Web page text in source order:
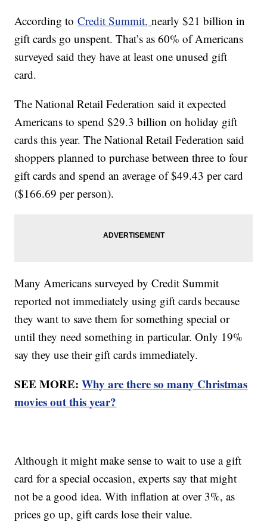
According toCredit Summit,nearly $21 billion in
gift cards go unspent. That’s as 60% of Americans
surveyed said they have at least one unused gift
card.
The National Retail Federation said it expected
Americans to spend $29.3 billion on holiday gift
cards this year. The National Retail Federation said
shoppers planned to purchase between three to four
gift cards and spend an average of $49.43 per card
($166.69 per person).
Many Americans surveyed by Credit Summit
reported not immediately using gift cards because
they want to save them for something special or
until they need something in particular. Only 19%
say they use their gift cards immediately.
SEE MORE:Why are there so many Christmas
movies out this year?
Although it might make sense to wait to use a gift
card for a special occasion, experts say that might
not be a good idea. With inflation at over 3%, as
prices go up, gift cards lose their value.